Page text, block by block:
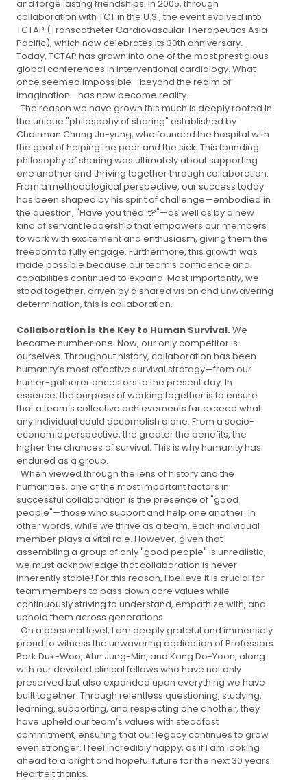
and forge lasting friendships. In 2005, through
collaboration with TCT in the U.S., the event evolved into
TCTAP (Transcatheter Cardiovascular Therapeutics Asia
Pacific), which now celebrates its 30th anniversary.
Today, TCTAP has grown into one of the most prestigious
global conferences in interventional cardiology. What
once seemed impossible—beyond the realm of
imagination—has now become reality.
The reason we have grown this much is deeply rooted in
the unique "philosophy of sharing" established by
Chairman Chung Ju-yung, who founded the hospital with
the goal of helping the poor and the sick. This founding
philosophy of sharing was ultimately about supporting
one another and thriving together through collaboration.
From a methodological perspective, our success today
has been shaped by his spirit of challenge—embodied in
the question, "Have you tried it?"—as well as by a new
kind of servant leadership that empowers our members
to work with excitement and enthusiasm, giving them the
freedom to fully engage. Furthermore, this growth was
made possible because our team’s confidence and
capabilities continued to expand. Most importantly, we
stood together, driven by a shared vision and unwavering
determination, this is collaboration.
Collaboration is the Key to Human Survival. We
became number one. Now, our only competitor is
ourselves. Throughout history, collaboration has been
humanity’s most effective survival strategy—from our
hunter-gatherer ancestors to the present day. In
essence, the purpose of working together is to ensure
that a team’s collective achievements far exceed what
any individual could accomplish alone. From a socio-
economic perspective, the greater the benefits, the
higher the chances of survival. This is why humanity has
endured as a group.
When viewed through the lens of history and the
humanities, one of the most important factors in
successful collaboration is the presence of "good
people"—those who support and help one another. In
other words, while we thrive as a team, each individual
member plays a vital role. However, given that
assembling a group of only "good people" is unrealistic,
we must acknowledge that collaboration is never
inherently stable! For this reason, I believe it is crucial for
team members to pass down core values while
continuously striving to understand, empathize with, and
uphold them across generations.
On a personal level, I am deeply grateful and immensely
proud to witness the unwavering dedication of Professors
Park Duk-Woo, Ahn Jung-Min, and Kang Do-Yoon, along
with our devoted clinical fellows who have not only
preserved but also expanded upon everything we have
built together. Through relentless questioning, studying,
learning, supporting, and respecting one another, they
have upheld our team’s values with steadfast
commitment, ensuring that our legacy continues to grow
even stronger. I feel incredibly happy, as if I am looking
ahead to a bright and hopeful future for the next 30 years.
Heartfelt thanks.